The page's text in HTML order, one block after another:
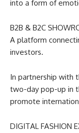
into a form of
B2B & B2C
A platform
investors.
In partnership with
two-day pop-up in
promote
DIGITAL FASHION